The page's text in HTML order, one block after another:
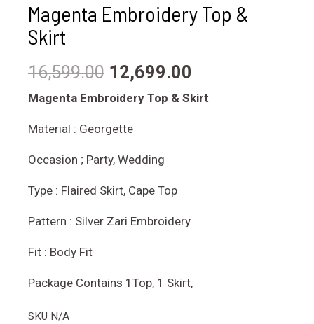
Magenta Embroidery Top &
Skirt
16,599.00 12,699.00
Magenta Embroidery Top & Skirt
Material : Georgette
Occasion ; Party, Wedding
Type : Flaired Skirt, Cape Top
Pattern : Silver Zari Embroidery
Fit : Body Fit
Package Contains 1Top, 1 Skirt,
SKU N/A